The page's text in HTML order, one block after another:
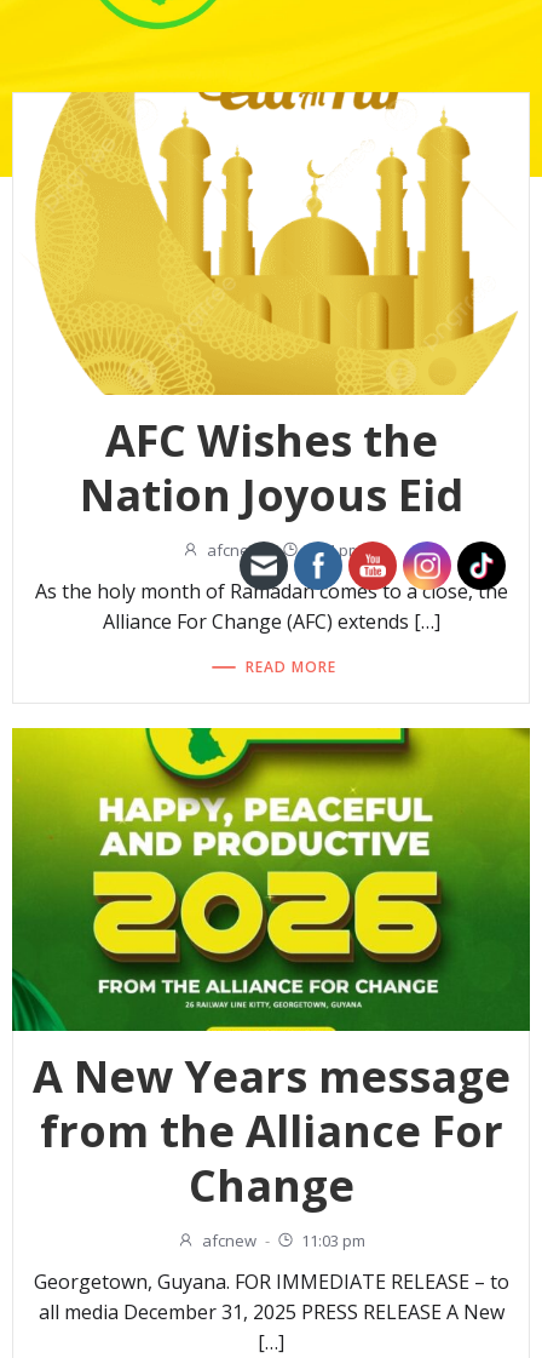
AFC Wishes the
Nation Joyous Eid
afcnew - 3:14 pm
As the holy month of Ramadan comes to a close, the
Alliance For Change (AFC) extends […]
READ MORE
A New Years message
from the Alliance For
Change
afcnew - 11:03 pm
Georgetown, Guyana. FOR IMMEDIATE RELEASE – to
all media December 31, 2025 PRESS RELEASE A New
[…]